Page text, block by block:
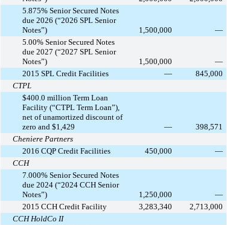
5.875% Senior Secured Notes
due 2026 (“2026 SPL Senior
Notes”)
1,500,000
—
5.00% Senior Secured Notes
due 2027 (“2027 SPL Senior
Notes”)
1,500,000
—
2015 SPL Credit Facilities
—
845,000
CTPL
$400.0 million Term Loan
Facility (“CTPL Term Loan”),
net of unamortized discount of
zero and $1,429
—
398,571
Cheniere Partners
2016 CQP Credit Facilities
450,000
—
CCH
7.000% Senior Secured Notes
due 2024 (“2024 CCH Senior
Notes”)
1,250,000
—
2015 CCH Credit Facility
3,283,340
2,713,000
CCH HoldCo II